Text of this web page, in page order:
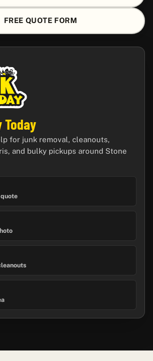
FREE QUOTE FORM
Today
for junk removal, cleanouts,
and bulky pickups around Stone